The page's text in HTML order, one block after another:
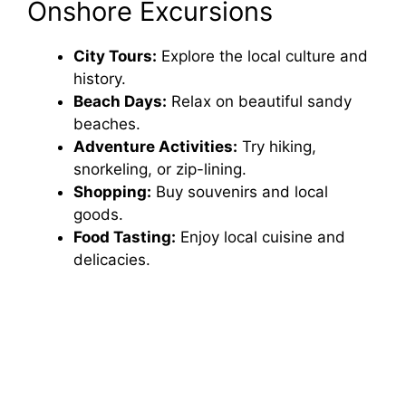
Onshore Excursions
City Tours: Explore the local culture and
history.
Beach Days: Relax on beautiful sandy
beaches.
Adventure Activities: Try hiking,
snorkeling, or zip-lining.
Shopping: Buy souvenirs and local
goods.
Food Tasting: Enjoy local cuisine and
delicacies.